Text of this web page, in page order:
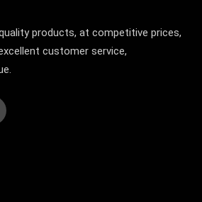
products, at competitive prices,
customer service,